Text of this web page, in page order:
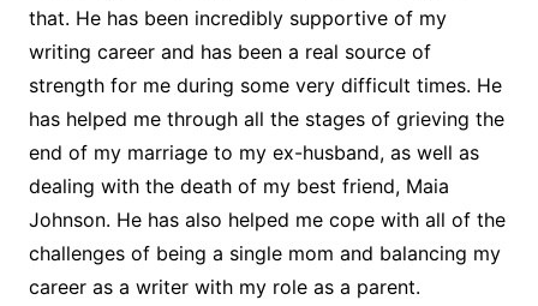
that. He has been incredibly supportive of my
writing career and has been a real source of
strength for me during some very difficult times. He
has helped me through all the stages of grieving the
end of my marriage to my ex-husband, as well as
dealing with the death of my best friend, Maia
Johnson. He has also helped me cope with all of the
challenges of being a single mom and balancing my
career as a writer with my role as a parent.